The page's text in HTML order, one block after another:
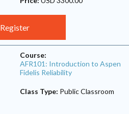
Register
Course:
AFR101: Introduction to Aspen
Fidelis Reliability
Class Type: Public Classroom